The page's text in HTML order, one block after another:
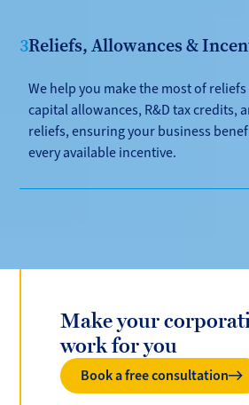
3Reliefs, Allowances &
We help you make the most of reliefs
capital allowances, R&D tax credits,
reliefs, ensuring your business
every available incentive.
Make your
work for you
Book a free consultation